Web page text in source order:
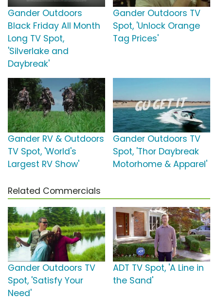
Gander Outdoors
Black Friday All Month
Long TV Spot,
'Silverlake and
Daybreak'
Gander Outdoors TV
Spot, 'Unlock Orange
Tag Prices'
Gander RV & Outdoors
TV Spot, 'World's
Largest RV Show'
Gander Outdoors TV
Spot, 'Thor Daybreak
Motorhome & Apparel'
Related Commercials
Gander Outdoors TV
Spot, 'Satisfy Your
Need'
ADT TV Spot, 'A Line in
the Sand'